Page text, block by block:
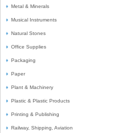
Metal & Minerals
Musical Instruments
Natural Stones
Office Supplies
Packaging
Paper
Plant & Machinery
Plastic & Plastic Products
Printing & Publishing
Railway, Shipping, Aviation